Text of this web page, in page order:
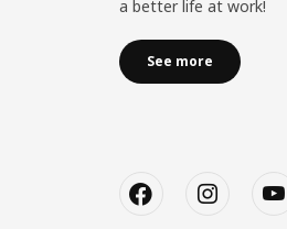
a better life at work!
See more